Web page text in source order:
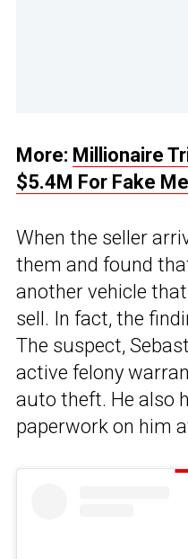
More: Millionaire
$5.4M For Fake
When the seller
them and found
another vehicle
sell. In fact, the
The suspect,
active felony
auto theft. He also
paperwork on him